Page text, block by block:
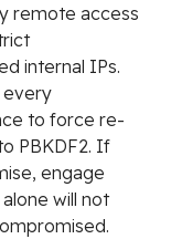
remote access
internal IPs.
every
to force re-
PBKDF2. If
engage
will not